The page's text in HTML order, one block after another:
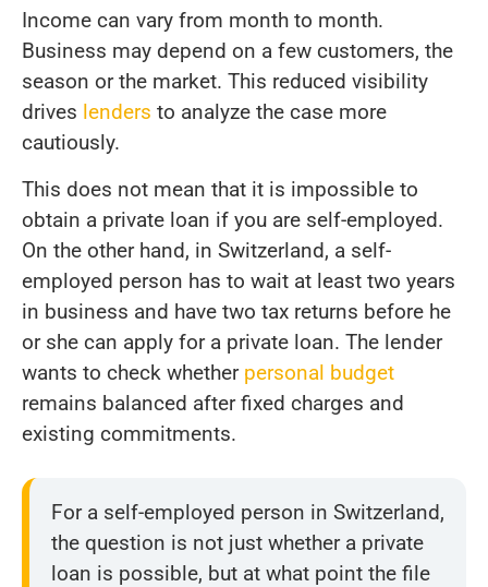
Income can vary from month to month.
Business may depend on a few customers, the
season or the market. This reduced visibility
drives lenders to analyze the case more
cautiously.
This does not mean that it is impossible to
obtain a private loan if you are self-employed.
On the other hand, in Switzerland, a self-
employed person has to wait at least two years
in business and have two tax returns before he
or she can apply for a private loan. The lender
wants to check whether personal budget
remains balanced after fixed charges and
existing commitments.
For a self-employed person in Switzerland,
the question is not just whether a private
loan is possible, but at what point the file